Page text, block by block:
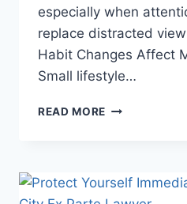
especially when
replace distracted
Habit Changes Affect
Small lifestyle…
READ MORE